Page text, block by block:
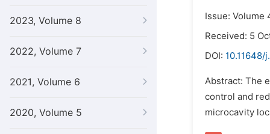
2023, Volume 8
2022, Volume 7
2021, Volume 6
2020, Volume 5
Issue: Volume
Received: 5
DOI: 10.11648/
Abstract: The
control and
microcavity